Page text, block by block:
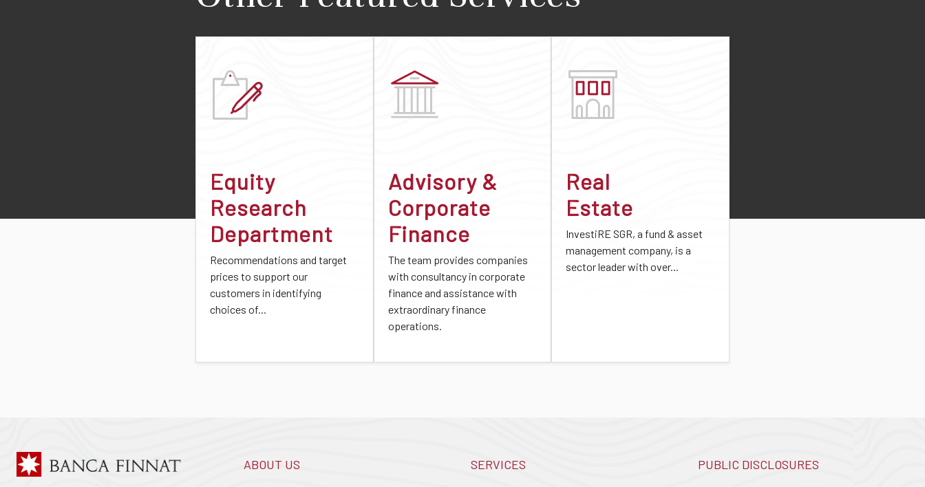
Equity
Research
Department
Recommendations and target
prices to support our
customers in identifying
choices of...
Advisory &
Corporate
Finance
The team provides companies
with consultancy in corporate
finance and assistance with
extraordinary finance
operations.
Real
Estate
InvestiRE SGR, a fund & asset
management company, is a
sector leader with over...
ABOUT US SERVICES PUBLIC DISCLOSURES